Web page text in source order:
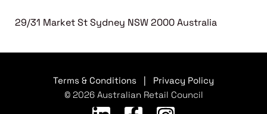
29/31 Market St Sydney NSW 2000 Australia
Terms & Conditions
Privacy Policy
© 2026 Australian Retail Council